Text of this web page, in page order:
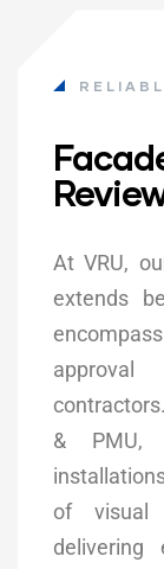
At VRU,
extends
& PMU,
of visual
delivering